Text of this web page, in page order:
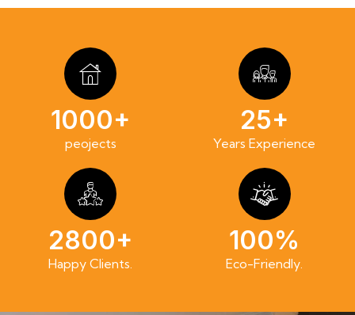
1000+
peojects
25+
Years Experience
2800+
Happy Clients.
100%
Eco-Friendly.